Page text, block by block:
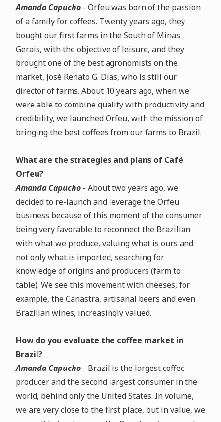
Amanda Capucho- Orfeu was born of the passion
of a family for coffees. Twenty years ago, they
bought our first farms in the South of Minas
Gerais, with the objective of leisure, and they
brought one of the best agronomists on the
market, José Renato G. Dias, who is still our
director of farms. About 10 years ago, when we
were able to combine quality with productivity and
credibility, we launched Orfeu, with the mission of
bringing the best coffees from our farms to Brazil.
What are the strategies and plans of Café
Orfeu?
Amanda Capucho- About two years ago, we
decided to re-launch and leverage the Orfeu
business because of this moment of the consumer
being very favorable to reconnect the Brazilian
with what we produce, valuing what is ours and
not only what is imported, searching for
knowledge of origins and producers (farm to
table). We see this movement with cheeses, for
example, the Canastra, artisanal beers and even
Brazilian wines, increasingly valued.
How do you evaluate the coffee market in
Brazil?
Amanda Capucho- Brazil is the largest coffee
producer and the second largest consumer in the
world, behind only the United States. In volume,
we are very close to the first place, but in value, we